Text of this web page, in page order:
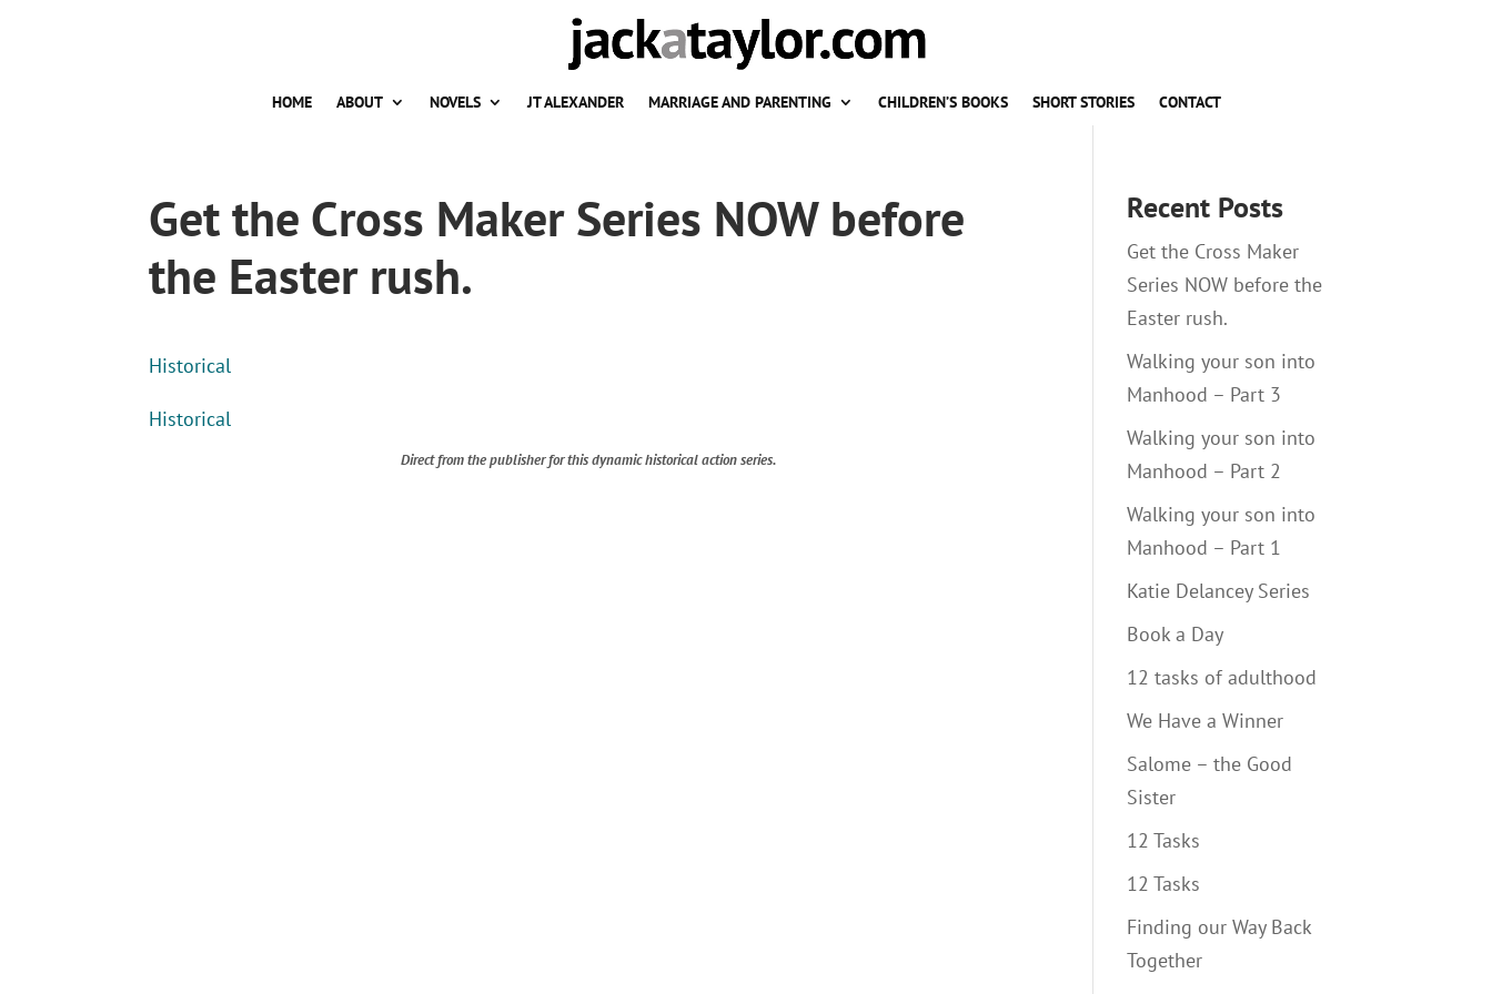
HOME ABOUT NOVELS JT ALEXANDER MARRIAGE AND PARENTING CHILDREN’S BOOKS SHORT STORIES CONTACT
Get the Cross Maker Series NOW before
the Easter rush.
Historical
Historical
Direct from the publisher for this dynamic historical action series.
Recent Posts
Get the Cross Maker
Series NOW before the
Easter rush.
Walking your son into
Manhood – Part 3
Walking your son into
Manhood – Part 2
Walking your son into
Manhood – Part 1
Katie Delancey Series
Book a Day
12 tasks of adulthood
We Have a Winner
Salome – the Good
Sister
12 Tasks
12 Tasks
Finding our Way Back
Together